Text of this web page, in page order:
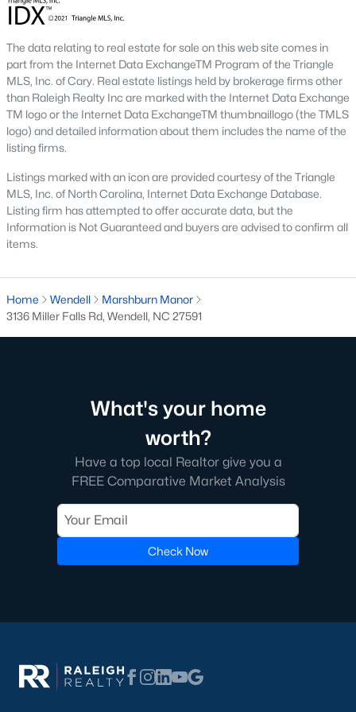
1. Wendell Falls
Wendell Falls is a master-planned community that has
become one of the town's most desirable neighborhoods. It
features a mix of single-family homes and townhomes and
resort-style amenities, including a community pool, fitness
center, and extensive walking trails.
2. Downtown Wendell
mix of historic homes and modern renovations. Residents enjoy
a walkable lifestyle with easy access to local shops, restaurants,
and community events.
3. Olde Wendell
atmosphere. Its proximity to schools and parks makes it a
favorite among families.
includes amenities such as playgrounds and green spaces,
providing a welcoming atmosphere for residents.
5. Groves of Deerfield
This neighborhood offers traditional and modern homes,
providing options for buyers seeking comfort and convenience.
Its location near major highways ensures easy commutes to
Raleigh and nearby areas.
Real Estate Market Trends in Wendell, NC
Raleigh. Key market trends include:
Wendell's popularity has grown as more people move to the
The data relating to real estate for sale on this web site comes in
part from the Internet Data ExchangeTM Program of the Triangle
MLS, Inc. of Cary. Real estate listings held by brokerage firms other
than Raleigh Realty Inc are marked with the Internet Data Exchange
TM logo or the Internet Data ExchangeTM thumbnaillogo (the TMLS
logo) and detailed information about them includes the name of the
listing firms.
Listings marked with an icon are provided courtesy of the Triangle
MLS, Inc. of North Carolina, Internet Data Exchange Database.
Listing firm has attempted to offer accurate data, but the
Information is Not Guaranteed and buyers are advised to confirm all
items.
Home Wendell
Marshburn Manor
3136 Miller Falls Rd, Wendell, NC 27591
What's your home
worth?
Have a top local Realtor give you a
FREE Comparative Market Analysis
Check Now